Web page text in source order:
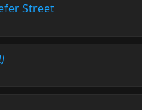
Street